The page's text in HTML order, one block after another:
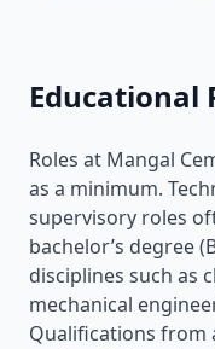
Educational
Roles at Mangal
as a minimum.
supervisory roles
bachelor’s degree
disciplines such as
mechanical
Qualifications from